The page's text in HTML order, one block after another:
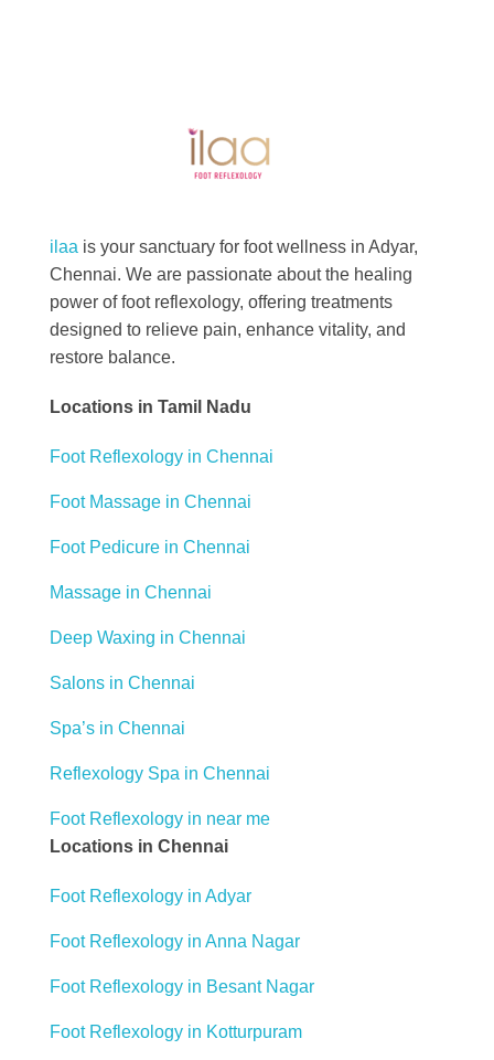
ilaa is your sanctuary for foot wellness in Adyar,
Chennai. We are passionate about the healing
power of foot reflexology, offering treatments
designed to relieve pain, enhance vitality, and
restore balance.
Locations in Tamil Nadu
Foot Reflexology in Chennai
Foot Massage in Chennai
Foot Pedicure in Chennai
Massage in Chennai
Deep Waxing in Chennai
Salons in Chennai
Spa’s in Chennai
Reflexology Spa in Chennai
Foot Reflexology in near me
Locations in Chennai
Foot Reflexology in Adyar
Foot Reflexology in Anna Nagar
Foot Reflexology in Besant Nagar
Foot Reflexology in Kotturpuram